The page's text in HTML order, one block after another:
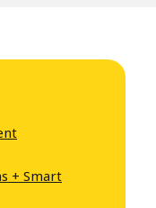
+ Smart